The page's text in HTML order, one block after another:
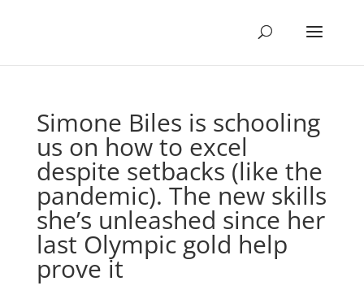
Simone Biles is schooling
us on how to excel
despite setbacks (like the
pandemic). The new skills
she’s unleashed since her
last Olympic gold help
prove it